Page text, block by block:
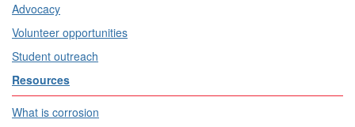
Advocacy
Volunteer opportunities
Student outreach
Resources
What is corrosion